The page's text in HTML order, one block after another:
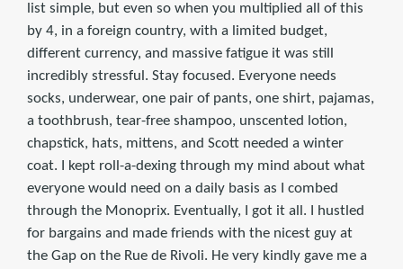
list simple, but even so when you multiplied all of this
by 4, in a foreign country, with a limited budget,
different currency, and massive fatigue it was still
incredibly stressful. Stay focused. Everyone needs
socks, underwear, one pair of pants, one shirt, pajamas,
a toothbrush, tear-free shampoo, unscented lotion,
chapstick, hats, mittens, and Scott needed a winter
coat. I kept roll-a-dexing through my mind about what
everyone would need on a daily basis as I combed
through the Monoprix. Eventually, I got it all. I hustled
for bargains and made friends with the nicest guy at
the Gap on the Rue de Rivoli. He very kindly gave me a